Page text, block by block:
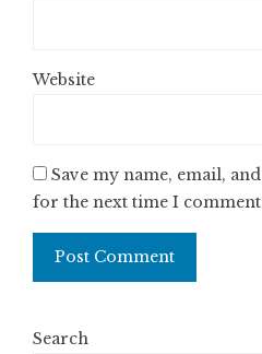
Website
Save my name, email,
for the next time I
Search